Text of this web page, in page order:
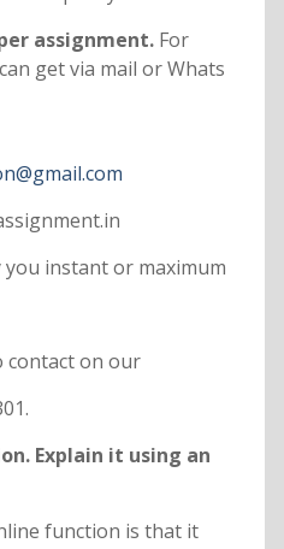
assignment. For
get via mail or Whats
instant or maximum
contact on our
Explain it using an
function is that it